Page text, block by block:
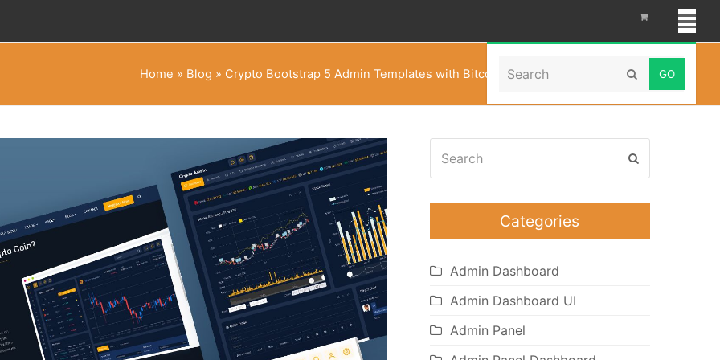
Search Submit
Home » Blog » Crypto Bootstrap 5 Admin Templates with Bitcoin CryptoCurrency Template
Categories
Admin Dashboard
Admin Dashboard UI
Admin Panel